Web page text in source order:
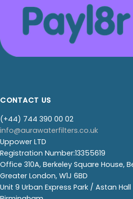
CONTACT US
(+44) 744 390 00 02
info@aurawaterfilters.co.uk
Uppower LTD
Registration Number:13355619
Office 310A, Berkeley Square House,
Greater London, W1J 6BD
Unit 9 Urban Express Park / Astan Hall